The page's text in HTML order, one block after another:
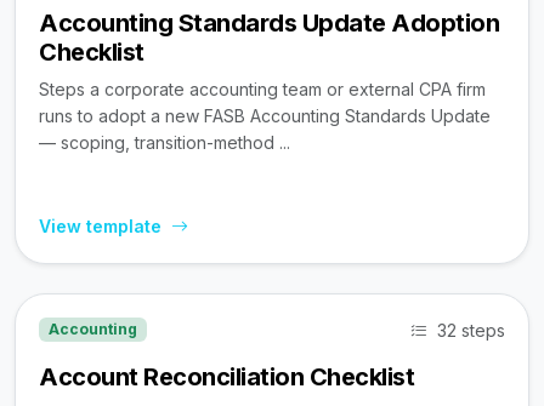
Accounting Standards Update Adoption
Checklist
Steps a corporate accounting team or external CPA firm
runs to adopt a new FASB Accounting Standards Update
— scoping, transition-method ...
View template
Accounting 32 steps
Account Reconciliation Checklist